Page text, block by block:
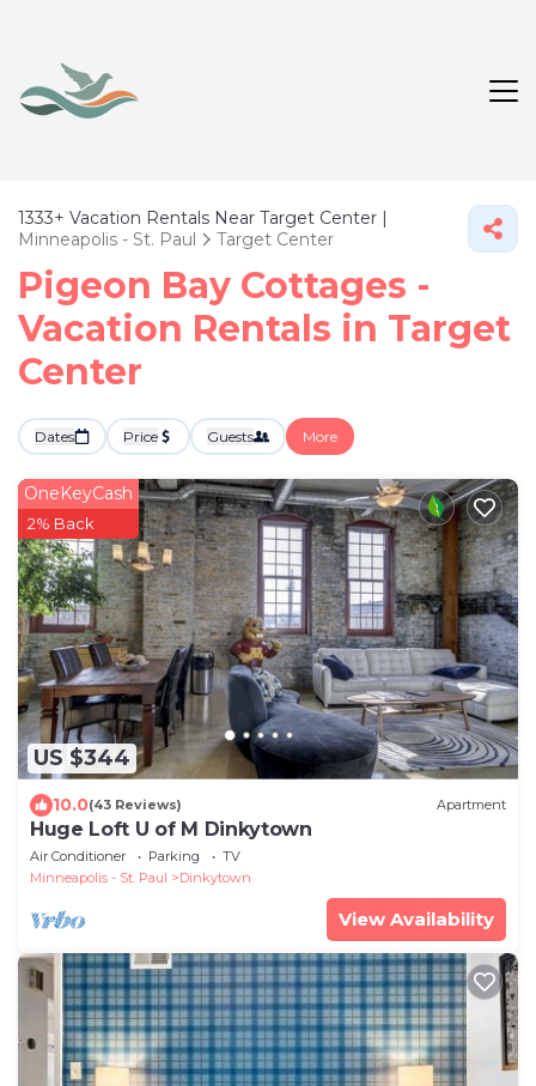
1333+ Vacation Rentals Near Target Center |
Minneapolis - St. Paul
Target Center
Pigeon Bay Cottages -
Vacation Rentals in Target
Center
Dates Price Guests More
US $344
OneKeyCash
2% Back
10.0(43 Reviews) Apartment
Huge Loft U of M Dinkytown
Air Conditioner Parking
TV
Minneapolis - St. Paul
Dinkytown
View Availability